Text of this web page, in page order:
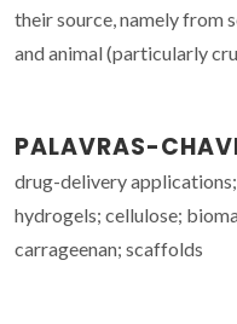
their source, namely from
and animal (particularly
PALAVRAS-
drug-delivery
hydrogels; cellulose;
carrageenan; scaffolds